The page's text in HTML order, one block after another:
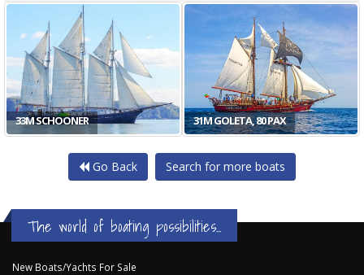
33M SCHOONER 31M GOLETA, 80 PAX
Go Back Search for more boats
The world of boating possibilities...
New Boats/Yachts For Sale